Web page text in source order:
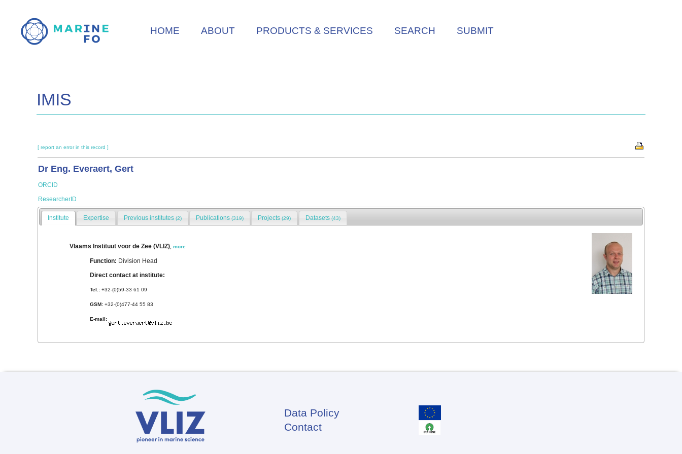
main
HOME ABOUT PRODUCTS & SERVICES SEARCH SUBMIT
IMIS
[ report an error in this record ]
Dr Eng. Everaert, Gert
ORCID
ResearcherID
Institute Expertise Previous institutes (2) Publications (319) Projects(29) Datasets (43)
Vlaams Instituut voor de Zee (VLIZ) ,more
Function: Division Head
Direct contact at institute:
Tel.: +32-(0)59-33 61 09
GSM: +32-(0)477-44 55 83
E-mail:
Footer
Data Policy
Contact